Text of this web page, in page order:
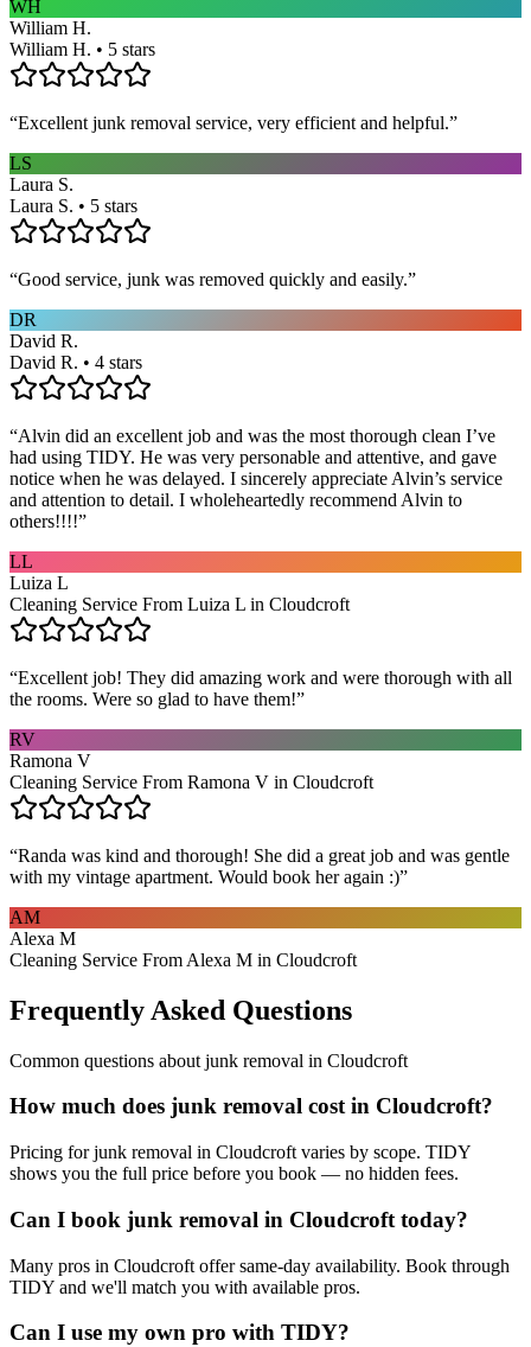
WH
William H.
William H. • 5 stars
“Excellent junk removal service, very efficient and helpful.”
LS
Laura S.
Laura S. • 5 stars
“Good service, junk was removed quickly and easily.”
DR
David R.
David R. • 4 stars
“Alvin did an excellent job and was the most thorough clean I’ve
had using TIDY. He was very personable and attentive, and gave
notice when he was delayed. I sincerely appreciate Alvin’s service
and attention to detail. I wholeheartedly recommend Alvin to
others!!!!”
LL
Luiza L
Cleaning Service From Luiza L in Cloudcroft
“Excellent job! They did amazing work and were thorough with all
the rooms. Were so glad to have them!”
RV
Ramona V
Cleaning Service From Ramona V in Cloudcroft
“Randa was kind and thorough! She did a great job and was gentle
with my vintage apartment. Would book her again :)”
AM
Alexa M
Cleaning Service From Alexa M in Cloudcroft
Frequently Asked Questions
Common questions about junk removal in Cloudcroft
How much does junk removal cost in Cloudcroft?
Pricing for junk removal in Cloudcroft varies by scope. TIDY
shows you the full price before you book — no hidden fees.
Can I book junk removal in Cloudcroft today?
Many pros in Cloudcroft offer same-day availability. Book through
TIDY and we'll match you with available pros.
Can I use my own pro with TIDY?